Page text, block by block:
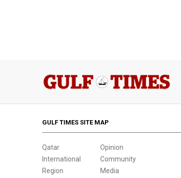
GULF TIMES SITE MAP
Qatar
International
Region
Opinion
Community
Media